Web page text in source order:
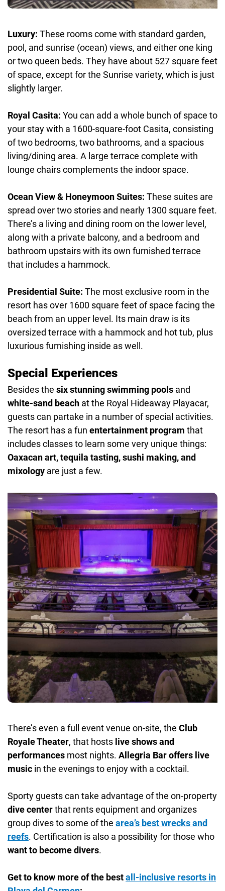
Luxury: These rooms come with standard garden,
pool, and sunrise (ocean) views, and either one king
or two queen beds. They have about 527 square feet
of space, except for the Sunrise variety, which is just
slightly larger.
Royal Casita: You can add a whole bunch of space to
your stay with a 1600-square-foot Casita, consisting
of two bedrooms, two bathrooms, and a spacious
living/dining area. A large terrace complete with
lounge chairs complements the indoor space.
Ocean View & Honeymoon Suites: These suites are
spread over two stories and nearly 1300 square feet.
There’s a living and dining room on the lower level,
along with a private balcony, and a bedroom and
bathroom upstairs with its own furnished terrace
that includes a hammock.
Presidential Suite: The most exclusive room in the
resort has over 1600 square feet of space facing the
beach from an upper level. Its main draw is its
oversized terrace with a hammock and hot tub, plus
luxurious furnishing inside as well.
Special Experiences
Besides the six stunning swimming pools and
white-sand beach at the Royal Hideaway Playacar,
guests can partake in a number of special activities.
The resort has a fun entertainment program that
includes classes to learn some very unique things:
Oaxacan art, tequila tasting, sushi making, and
mixology are just a few.
There’s even a full event venue on-site, the Club
Royale Theater, that hosts live shows and
performances most nights. Allegria Bar offers live
music in the evenings to enjoy with a cocktail.
Sporty guests can take advantage of the on-property
dive centerthat rents equipment and organizes
group dives to some of the area’s bestwrecks and
reefs. Certification is also a possibility for those who
want to become divers.
Get to know more of the bestall-inclusive resorts in